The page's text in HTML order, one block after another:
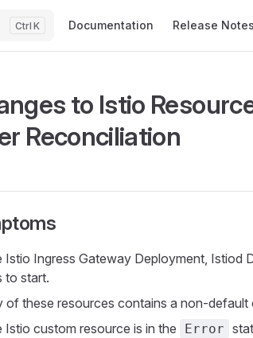
K Documentation Release Notes
to Istio
Reconciliation
Istio Ingress Gateway Deployment, Istiod
to start.
of these resources contains a non-default
Istio custom resource is in the
Error